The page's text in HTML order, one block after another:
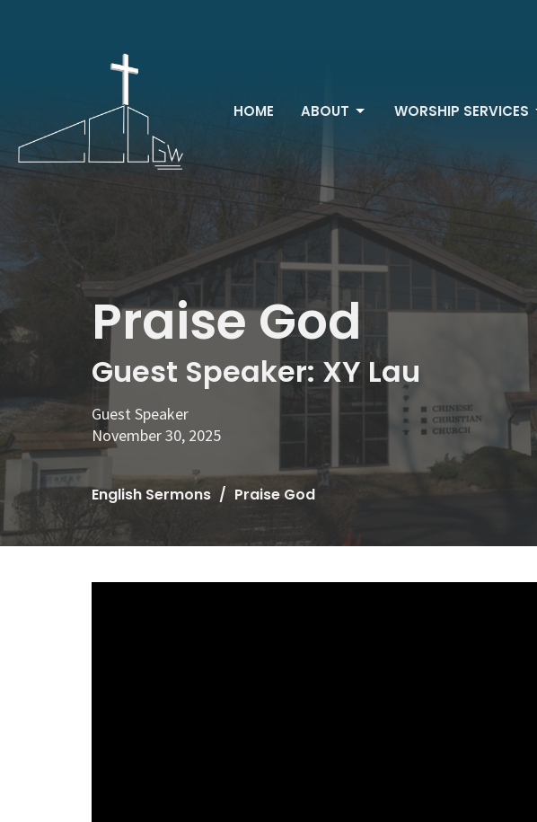
HOME ABOUT WORSHIP SERVICES
Praise God
Guest Speaker: XY Lau
Guest Speaker
November 30, 2025
English Sermons Praise God